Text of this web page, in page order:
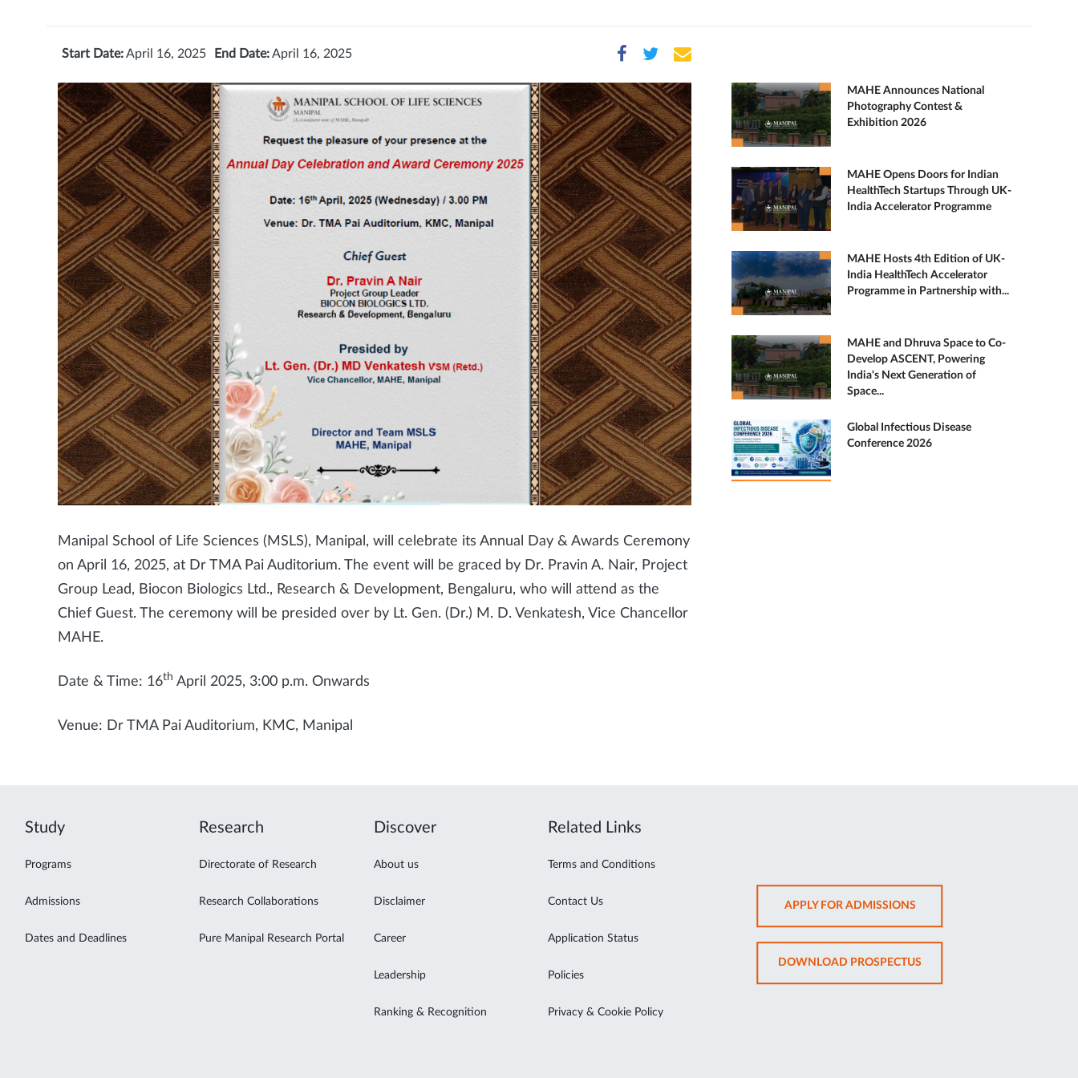
Start Date:April 16, 2025 End Date:April 16, 2025
Manipal School of Life Sciences (MSLS), Manipal, will celebrate its Annual Day & Awards Ceremony
on April 16, 2025, at Dr TMA Pai Auditorium. The event will be graced by Dr. Pravin A. Nair, Project
Group Lead, Biocon Biologics Ltd., Research & Development, Bengaluru, who will attend as the
Chief Guest. The ceremony will be presided over by Lt. Gen. (Dr.) M. D. Venkatesh, Vice Chancellor
MAHE.
Date & Time: 16th April 2025, 3:00 p.m. Onwards
Venue: Dr TMA Pai Auditorium, KMC, Manipal
MAHE Announces National
Photography Contest &
Exhibition 2026
MAHE Opens Doors for Indian
HealthTech Startups Through UK-
India Accelerator Programme
MAHE Hosts 4th Edition of UK-
India HealthTech Accelerator
Programme in Partnership with...
MAHE and Dhruva Space to Co-
Develop ASCENT, Powering
India's Next Generation of
Space...
Global Infectious Disease
Conference 2026
Study
Programs
Admissions
Dates and Deadlines
Research
Directorate of Research
Research Collaborations
Pure Manipal Research Portal
Discover
About us
Disclaimer
Career
Leadership
Ranking & Recognition
Related Links
Terms and Conditions
Contact Us
Application Status
Policies
Privacy & Cookie Policy
APPLY FOR ADMISSIONSOPENS
IN
NEW
TAB
DOWNLOAD PROSPECTUSOPENS
IN